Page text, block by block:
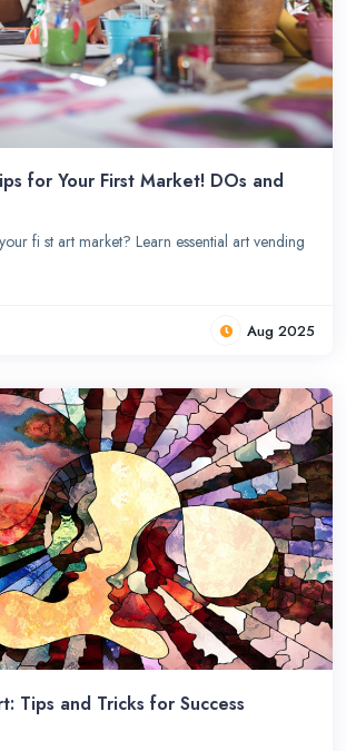
for Your First Market! DOs and
fi st art market? Learn essential art vending
Aug 2025
Tips and Tricks for Success